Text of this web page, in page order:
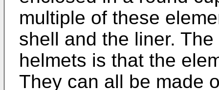
multiple of these
shell and the liner.
helmets is that the
They can all be made